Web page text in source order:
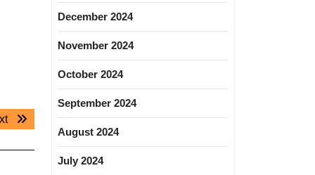
Next
December 2024
November 2024
October 2024
September 2024
August 2024
July 2024